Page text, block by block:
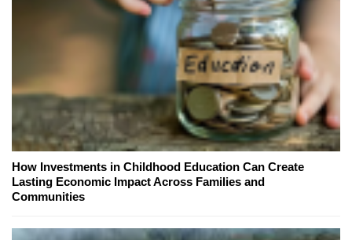
How Investments in Childhood Education Can Create
Lasting Economic Impact Across Families and
Communities